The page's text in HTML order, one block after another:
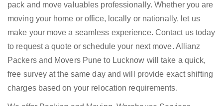
pack and move valuables professionally. Whether you are
moving your home or office, locally or nationally, let us
make your move a seamless experience. Contact us today
to request a quote or schedule your next move. Allianz
Packers and Movers Pune to Lucknow will take a quick,
free survey at the same day and will provide exact shifting
charges based on your relocation requirements.